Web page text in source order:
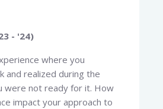
- '24)
where you
and realized during the
were not ready for it. How
impact your approach to